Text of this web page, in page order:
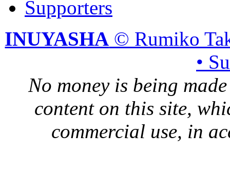
Supporters
INUYASHA © Rumiko
•
No money is being
content on this site,
commercial use, in